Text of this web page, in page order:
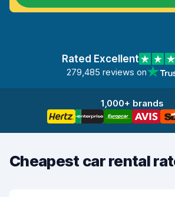
Rated Excellent
279,485 reviews on
1,000+ brands
Cheapest car rental